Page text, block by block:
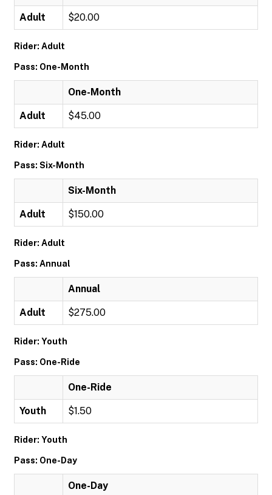
Adult $20.00
Rider: Adult
Pass: One-Month
One-Month
Adult $45.00
Rider: Adult
Pass: Six-Month
Six-Month
Adult $150.00
Rider: Adult
Pass: Annual
Annual
Adult $275.00
Rider: Youth
Pass: One-Ride
One-Ride
Youth $1.50
Rider: Youth
Pass: One-Day
One-Day